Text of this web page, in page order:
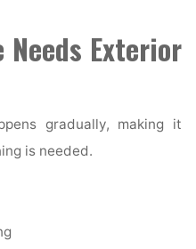
Needs Exterior
gradually, making it
is needed.